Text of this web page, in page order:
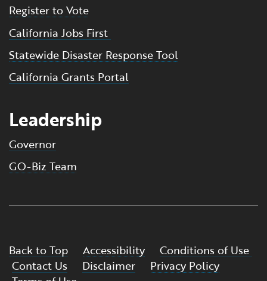
Register to Vote
California Jobs First
Statewide Disaster Response Tool
California Grants Portal
Leadership
Governor
GO-Biz Team
Back to Top Accessibility
Conditions of Use
Contact Us
Disclaimer
Privacy Policy